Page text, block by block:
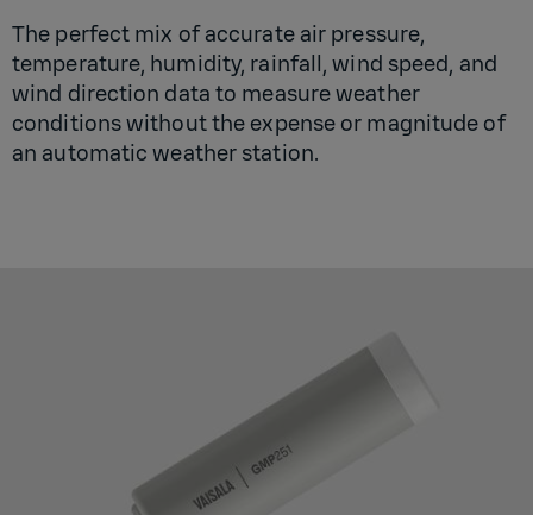
The perfect mix of accurate air pressure,
temperature, humidity, rainfall, wind speed, and
wind direction data to measure weather
conditions without the expense or magnitude of
an automatic weather station.